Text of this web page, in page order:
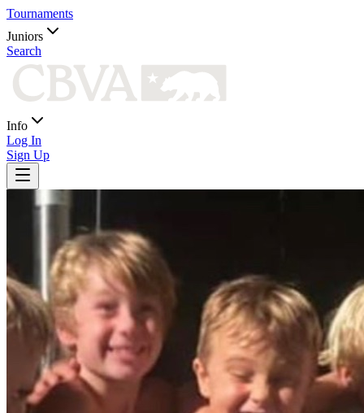
Tournaments
Juniors
Search
Info
Log In
Sign Up